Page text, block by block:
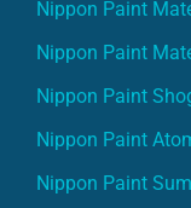
Nippon Paint
Nippon Paint
Nippon Paint
Nippon Paint
Nippon Paint